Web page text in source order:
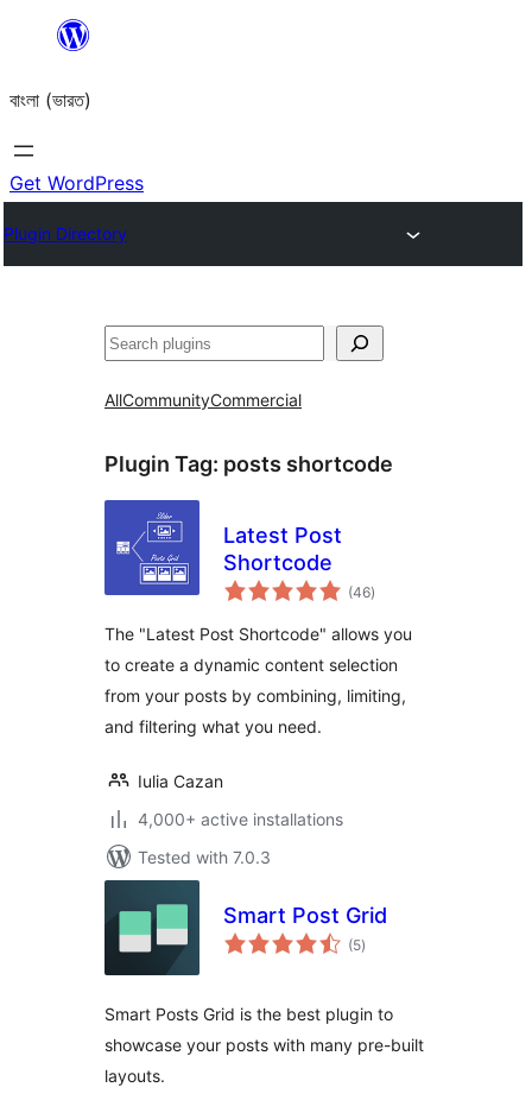
content
বাংলা (ভারত)
Get WordPress
Plugin Directory
Search
AllCommunityCommercial
Plugin Tag: posts shortcode
Latest Post
Shortcode
(46total
ratings
)
The "Latest Post Shortcode" allows you
to create a dynamic content selection
from your posts by combining, limiting,
and filtering what you need.
Iulia Cazan
4,000+ active installations
Tested with 7.0.3
Smart Post Grid
(5total
ratings
)
Smart Posts Grid is the best plugin to
showcase your posts with many pre-built
layouts.